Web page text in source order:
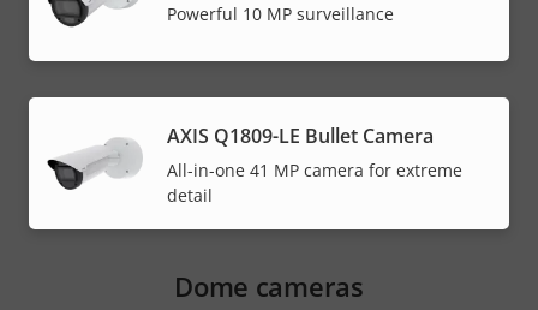
Powerful 10 MP surveillance
AXIS Q1809-LE Bullet Camera
All-in-one 41 MP camera for extreme
detail
Dome cameras